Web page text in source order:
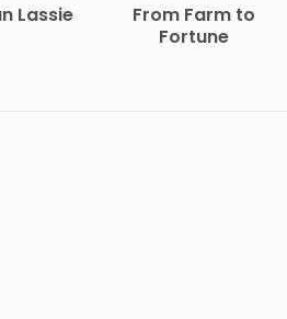
Lassie
From Farm to
Fortune